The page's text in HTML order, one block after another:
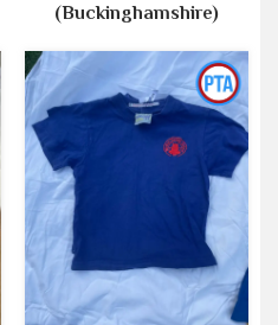
(Buckinghamshire)